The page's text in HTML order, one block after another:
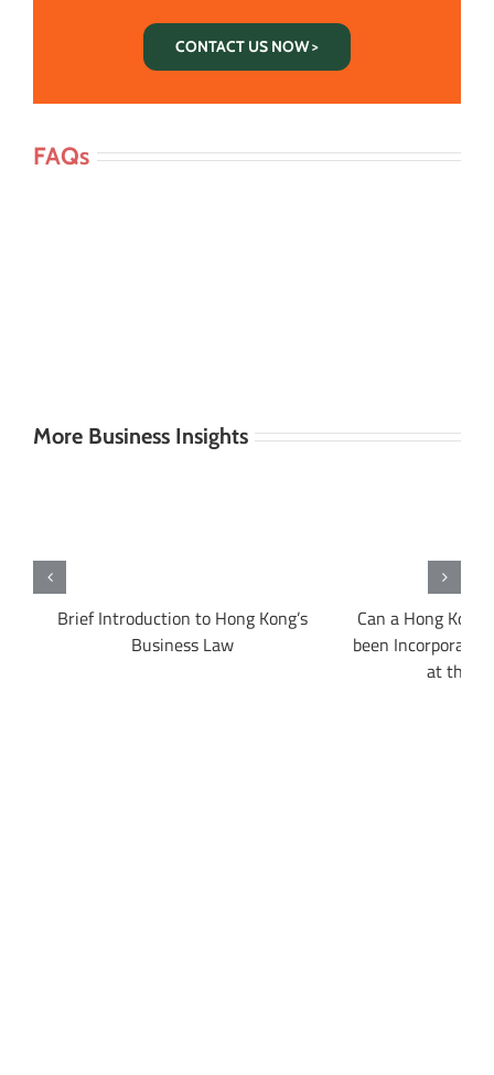
CONTACT US NOW >
FAQs
More Business Insights
Brief Introduction to Hong Kong’s
Business Law
Can a Hong
been
at the